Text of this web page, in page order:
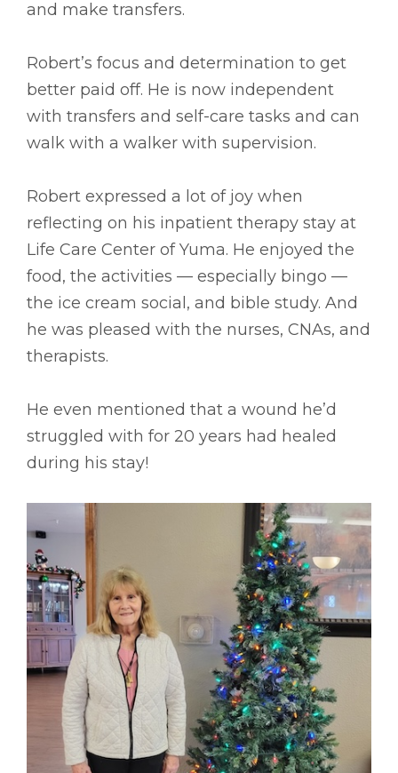
and make transfers.
Robert’s focus and determination to get
better paid off. He is now independent
with transfers and self-care tasks and can
walk with a walker with supervision.
Robert expressed a lot of joy when
reflecting on his inpatient therapy stay at
Life Care Center of Yuma. He enjoyed the
food, the activities –– especially bingo ––
the ice cream social, and bible study. And
he was pleased with the nurses, CNAs, and
therapists.
He even mentioned that a wound he’d
struggled with for 20 years had healed
during his stay!